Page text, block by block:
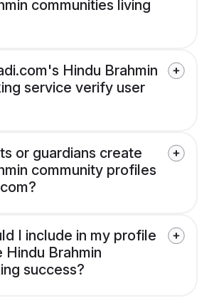
communities living
Hindu Brahmin
service verify user
or guardians create
community profiles
I include in my profile
Hindu Brahmin
success?